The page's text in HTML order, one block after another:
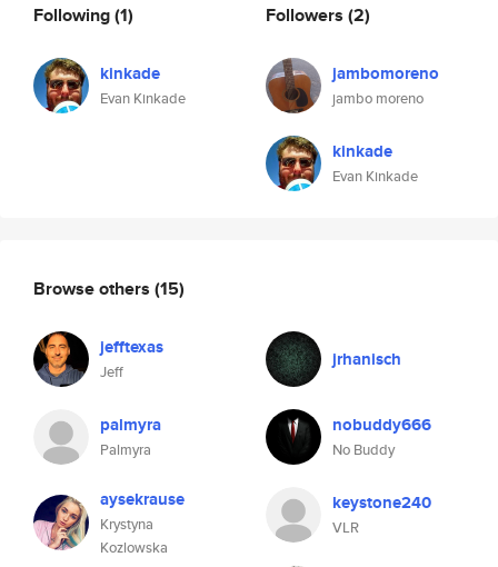
Following(1)
kinkade
Evan Kinkade
Followers (2)
jambomoreno
jambo moreno
kinkade
Evan Kinkade
Browse others (15)
jefftexas
Jeff
jrhanisch
palmyra
Palmyra
nobuddy666
No Buddy
aysekrause
Krystyna
Kozlowska
keystone240
VLR